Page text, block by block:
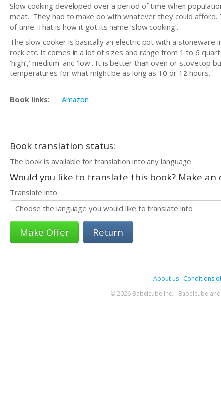
Slow cooking developed over a period of time when
meat. They had to make do with whatever they could
of time. That is how it got its name ‘slow cooking’.
The slow cooker is basically an electric pot with a
rock etc. It comes in a lot of sizes and range from 1 to 6
‘high’,’ medium' and 'low'. It is better than oven or stovetop
temperatures for what might be as long as 10 or 12 hours.
Book links: Amazon
Book translation status:
The book is available for translation into any language.
Would you like to translate this book? Make
Translate into:
Return
About us- Conditions
© 2026 Babelcube Inc. - Babelcube